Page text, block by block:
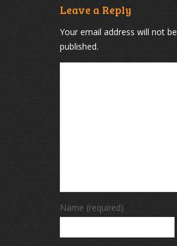
Leave a Reply
Your email address will not be
published.
Name (required)